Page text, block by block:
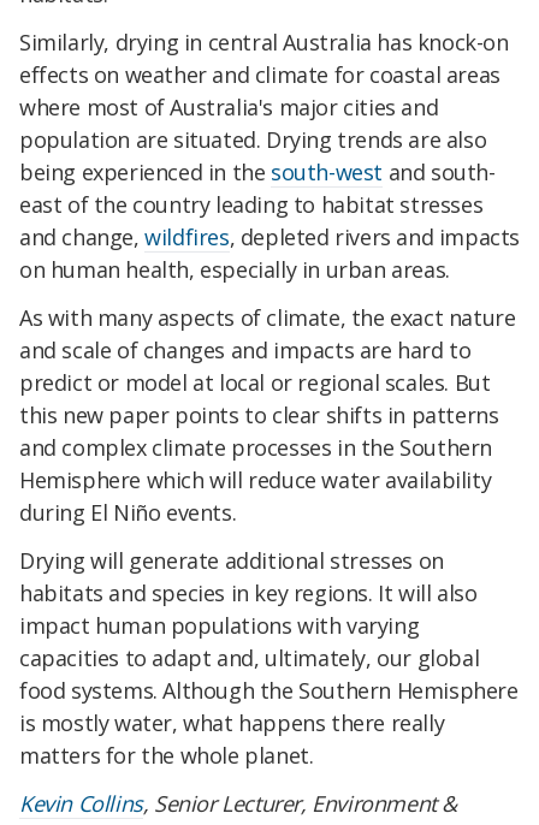
Similarly, drying in central Australia has knock-on
effects on weather and climate for coastal areas
where most of Australia's major cities and
population are situated. Drying trends are also
being experienced in the south-west and south-
east of the country leading to habitat stresses
and change,wildfires, depleted rivers and impacts
on human health, especially in urban areas.
As with many aspects of climate, the exact nature
and scale of changes and impacts are hard to
predict or model at local or regional scales. But
this new paper points to clear shifts in patterns
and complex climate processes in the Southern
Hemisphere which will reduce water availability
during El Niño events.
Drying will generate additional stresses on
habitats and species in key regions. It will also
impact human populations with varying
capacities to adapt and, ultimately, our global
food systems. Although the Southern Hemisphere
is mostly water, what happens there really
matters for the whole planet.
Kevin Collins, Senior Lecturer, Environment &